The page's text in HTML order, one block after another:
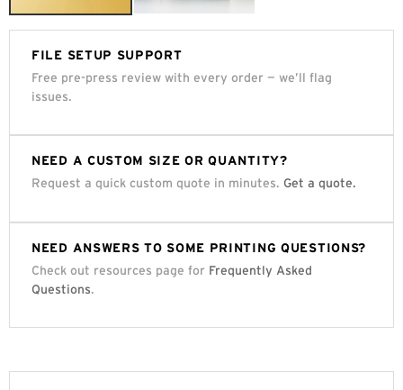
FILE SETUP SUPPORT
Free pre-press review with every order — we’ll flag
issues.
NEED A CUSTOM SIZE OR QUANTITY?
Request a quick custom quote in minutes. Get a quote.
NEED ANSWERS TO SOME PRINTING QUESTIONS?
Check out resources page for Frequently Asked
Questions.